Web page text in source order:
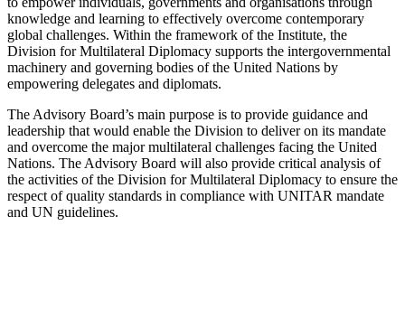
knowledge and learning to effectively overcome contemporary
global challenges. Within the framework of the Institute, the
Division for Multilateral Diplomacy supports the intergovernmental
machinery and governing bodies of the United Nations by
empowering delegates and diplomats.
The Advisory Board’s main purpose is to provide guidance and
leadership that would enable the Division to deliver on its mandate
and overcome the major multilateral challenges facing the United
Nations. The Advisory Board will also provide critical analysis of
the activities of the Division for Multilateral Diplomacy to ensure the
respect of quality standards in compliance with UNITAR mandate
and UN guidelines.